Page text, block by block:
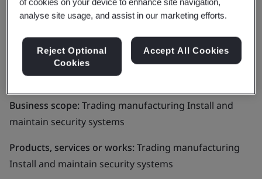
Manifest Marketing
Limited
Business scope:Trading manufacturing Install and
maintain security systems
Products, services or works:Trading manufacturing
Install and maintain security systems
analyse site usage, and assist in our marketing efforts.
Reject Optional
Cookies
Accept All Cookies